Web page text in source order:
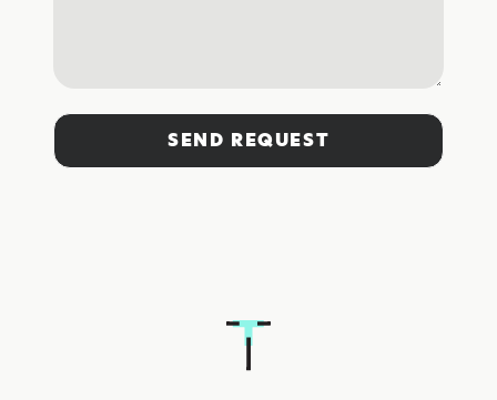
SEND REQUEST